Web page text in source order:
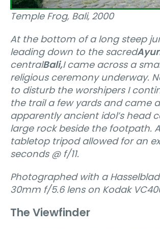
Temple Frog, Bali‚ 2000
At the bottom of a long steep
leading down to the sacred
centralBali,I came across a
religious ceremony underway.
to disturb the worshipers I
the trail a few yards and came
apparently ancient idol’s head
large rock beside the footpath.
tabletop tripod allowed for an
seconds @ f/11.
Photographed with a
30mm f/5.6 lens on Kodak
The Viewfinder